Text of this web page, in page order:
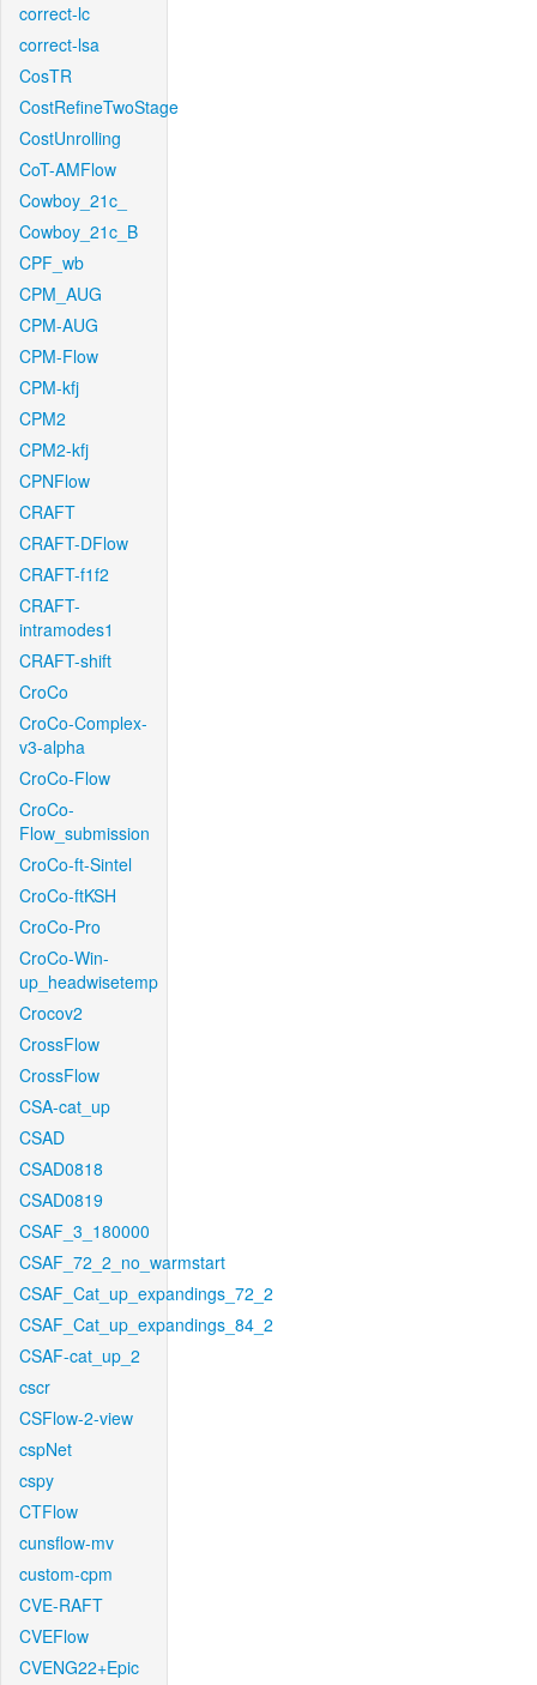
correct-lc
correct-lsa
CosTR
CostRefineTwoStage
CostUnrolling
CoT-AMFlow
Cowboy_21c_
Cowboy_21c_B
CPF_wb
CPM_AUG
CPM-AUG
CPM-Flow
CPM-kfj
CPM2
CPM2-kfj
CPNFlow
CRAFT
CRAFT-DFlow
CRAFT-f1f2
CRAFT-
intramodes1
CRAFT-shift
CroCo
CroCo-Complex-
v3-alpha
CroCo-Flow
CroCo-
Flow_submission
CroCo-ft-Sintel
CroCo-ftKSH
CroCo-Pro
CroCo-Win-
up_headwisetemp
Crocov2
CrossFlow
CrossFlow
CSA-cat_up
CSAD
CSAD0818
CSAD0819
CSAF_3_180000
CSAF_72_2_no_warmstart
CSAF_Cat_up_expandings_72_2
CSAF_Cat_up_expandings_84_2
CSAF-cat_up_2
cscr
CSFlow-2-view
cspNet
cspy
CTFlow
cunsflow-mv
custom-cpm
CVE-RAFT
CVEFlow
CVENG22+Epic